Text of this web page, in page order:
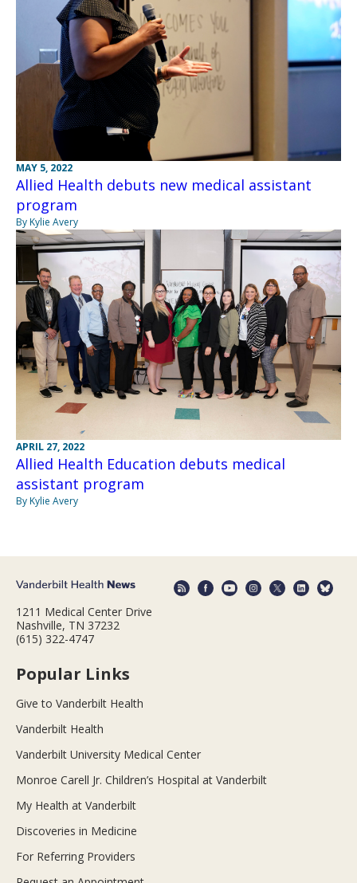
MAY 5, 2022
Allied Health debuts new medical assistant
program
By Kylie Avery
APRIL 27, 2022
Allied Health Education debuts medical
assistant program
By Kylie Avery
1211 Medical Center Drive
Nashville, TN 37232
(615) 322-4747
Popular Links
Give to Vanderbilt Health
Vanderbilt Health
Vanderbilt University Medical Center
Monroe Carell Jr. Children’s Hospital at Vanderbilt
My Health at Vanderbilt
Discoveries in Medicine
For Referring Providers